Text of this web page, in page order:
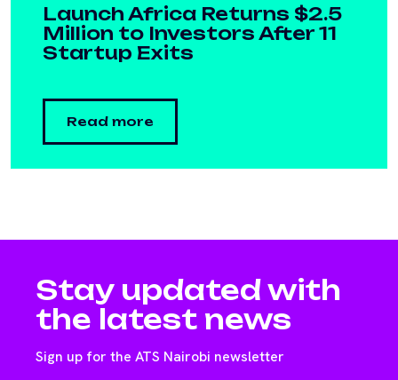
Launch Africa Returns $2.5
Million to Investors After 11
Startup Exits
Read more
Stay updated with
the latest news
Sign up for the ATS Nairobi newsletter